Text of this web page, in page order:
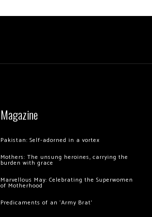
Magazine
Pakistan: Self-adorned in a vortex
Mothers: The unsung heroines, carrying the
burden with grace
Marvellous May: Celebrating the Superwomen
of Motherhood
Predicaments of an ‘Army Brat’